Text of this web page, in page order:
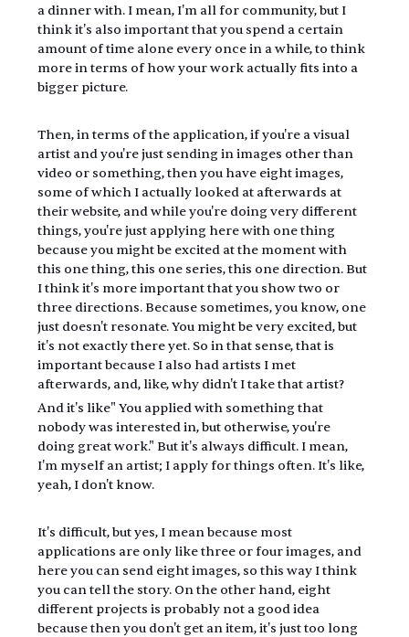
a dinner with. I mean, I'm all for community, but I
think it's also important that you spend a certain
amount of time alone every once in a while, to think
more in terms of how your work actually fits into a
bigger picture.
Then, in terms of the application, if you're a visual
artist and you're just sending in images other than
video or something, then you have eight images,
some of which I actually looked at afterwards at
their website, and while you're doing very different
things, you're just applying here with one thing
because you might be excited at the moment with
this one thing, this one series, this one direction. But
I think it's more important that you show two or
three directions. Because sometimes, you know, one
just doesn't resonate. You might be very excited, but
it's not exactly there yet. So in that sense, that is
important because I also had artists I met
afterwards, and, like, why didn't I take that artist?
And it's like" You applied with something that
nobody was interested in, but otherwise, you're
doing great work." But it's always difficult. I mean,
I'm myself an artist; I apply for things often. It's like,
yeah, I don't know.
It's difficult, but yes, I mean because most
applications are only like three or four images, and
here you can send eight images, so this way I think
you can tell the story. On the other hand, eight
different projects is probably not a good idea
because then you don't get an item, it's just too long